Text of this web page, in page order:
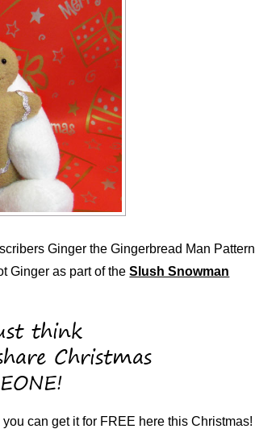
Ginger the Gingerbread Man Pattern
Ginger as part of theSlush Snowman
think
Christmas
can get it for FREE here this Christmas!